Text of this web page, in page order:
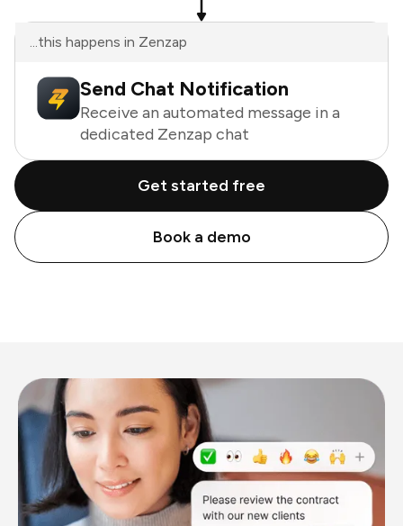
...this happens in Zenzap
Send Chat Notification
Receive an automated message in a
dedicated Zenzap chat
Get started free
Book a demo